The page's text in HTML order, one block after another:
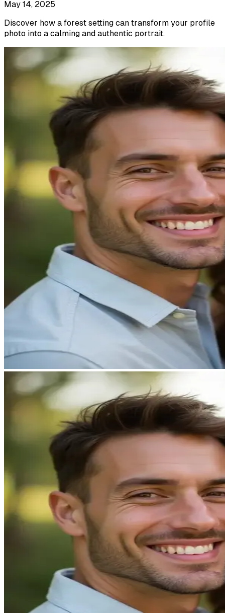
May 14, 2025
Discover how a forest setting can transform your profile
photo into a calming and authentic portrait.